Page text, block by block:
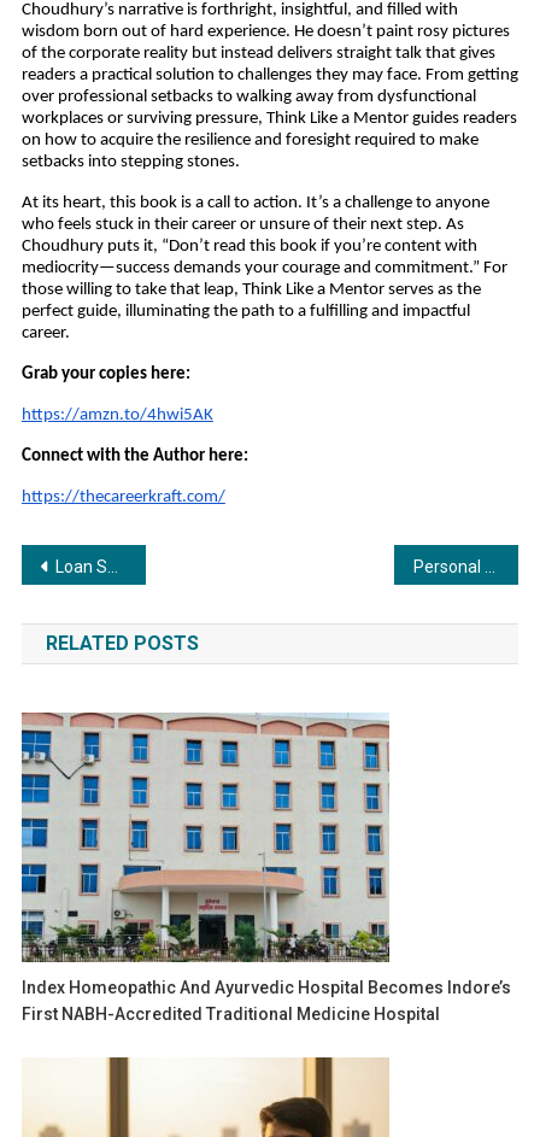
Choudhury’s narrative is forthright, insightful, and filled with
wisdom born out of hard experience. He doesn’t paint rosy pictures
of the corporate reality but instead delivers straight talk that gives
readers a practical solution to challenges they may face. From getting
over professional setbacks to walking away from dysfunctional
workplaces or surviving pressure, Think Like a Mentor guides readers
on how to acquire the resilience and foresight required to make
setbacks into stepping stones.
At its heart, this book is a call to action. It’s a challenge to anyone
who feels stuck in their career or unsure of their next step. As
Choudhury puts it, “Don’t read this book if you’re content with
mediocrity—success demands your courage and commitment.” For
those willing to take that leap, Think Like a Mentor serves as the
perfect guide, illuminating the path to a fulfilling and impactful
career.
Grab your copies here:
https://amzn.to/4hwi5AK
Connect with the Author here:
https://thecareerkraft.com/
Post
navigation
Loan Settlement Negotiation: How Lawyers Advocate for You
RELATED POSTS
Index Homeopathic And Ayurvedic Hospital Becomes Indore’s
First NABH-Accredited Traditional Medicine Hospital